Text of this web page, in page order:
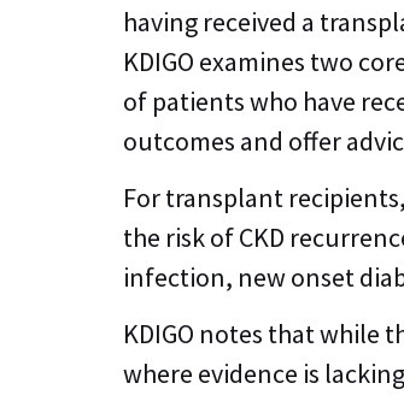
having received a
KDIGO examines two
of patients who have
outcomes and offer
For transplant
the risk of CKD
infection, new onset
KDIGO notes that while
where evidence is